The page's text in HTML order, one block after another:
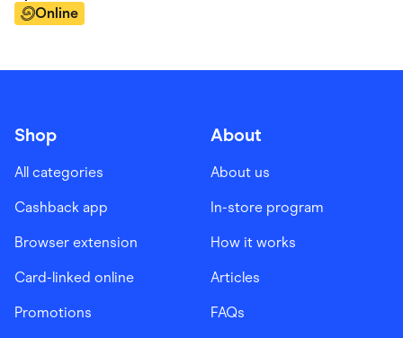
Online
Shop
All categories
Cashback app
Browser extension
Card-linked online
Promotions
About
About us
In-store program
How it works
Articles
FAQs